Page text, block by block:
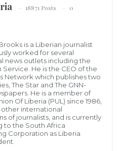
Doloquee,
in their respective
be the punching beg for
their reportorial
being of no exception,
by the day as
to be the watchdogs of
Doloquee, a
18871 Posts
0
is a Liberian journalist
worked for several
news outlets including the
Service. He is the CEO of the
Network which publishes two
The Star and The GNN-
He is a member of
Of Liberia (PUL) since 1986,
other international
of journalists, and is currently
to the South Africa
Corporation as Liberia